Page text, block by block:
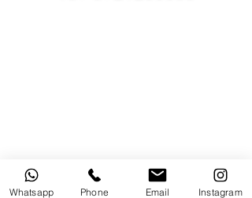
Whatsapp Phone Email Instagram